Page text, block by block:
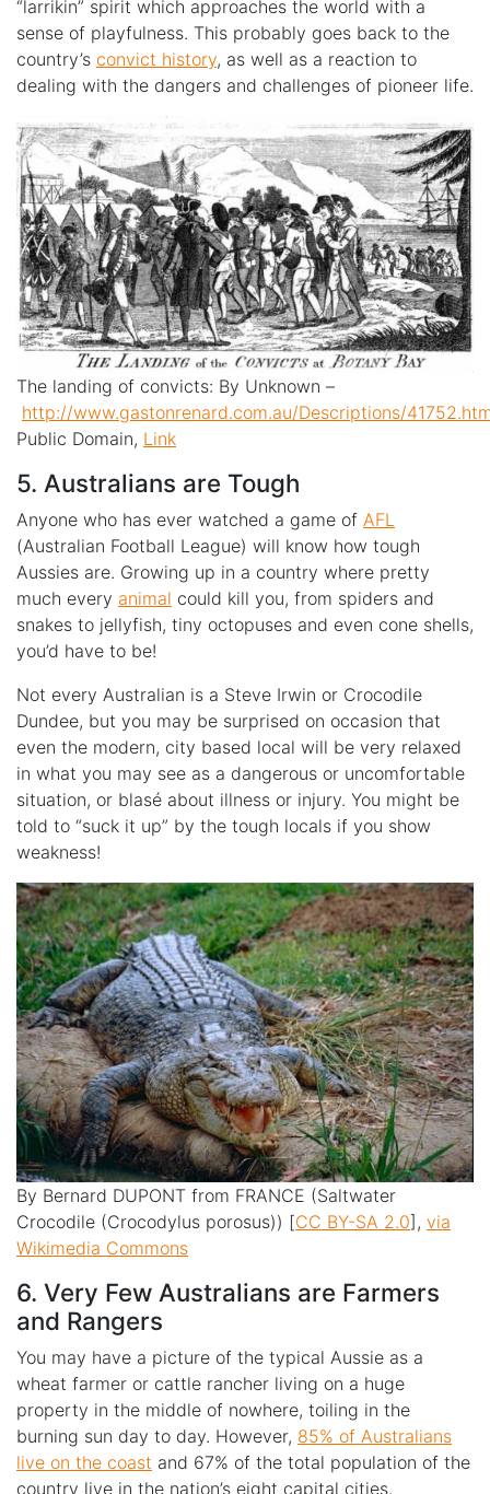
“larrikin” spirit which approaches the world with a
sense of playfulness. This probably goes back to the
country’s convict history, as well as a reaction to
dealing with the dangers and challenges of pioneer life.
The landing of convicts: By Unknown –
http://www.gastonrenard.com.au/Descriptions/
Public Domain, Link
5. Australians are Tough
Anyone who has ever watched a game of AFL
(Australian Football League) will know how tough
Aussies are. Growing up in a country where pretty
much every animal could kill you, from spiders and
snakes to jellyfish, tiny octopuses and even cone shells,
you’d have to be!
Not every Australian is a Steve Irwin or Crocodile
Dundee, but you may be surprised on occasion that
even the modern, city based local will be very relaxed
in what you may see as a dangerous or uncomfortable
situation, or blasé about illness or injury. You might be
told to “suck it up” by the tough locals if you show
weakness!
By Bernard DUPONT from FRANCE (Saltwater
Crocodile (Crocodylus porosus)) [CC BY-SA 2.0], via
Wikimedia Commons
6. Very Few Australians are Farmers
and Rangers
You may have a picture of the typical Aussie as a
wheat farmer or cattle rancher living on a huge
property in the middle of nowhere, toiling in the
burning sun day to day. However, 85% of Australians
live on the coast and 67% of the total population of the
country live in the nation’s eight capital cities.